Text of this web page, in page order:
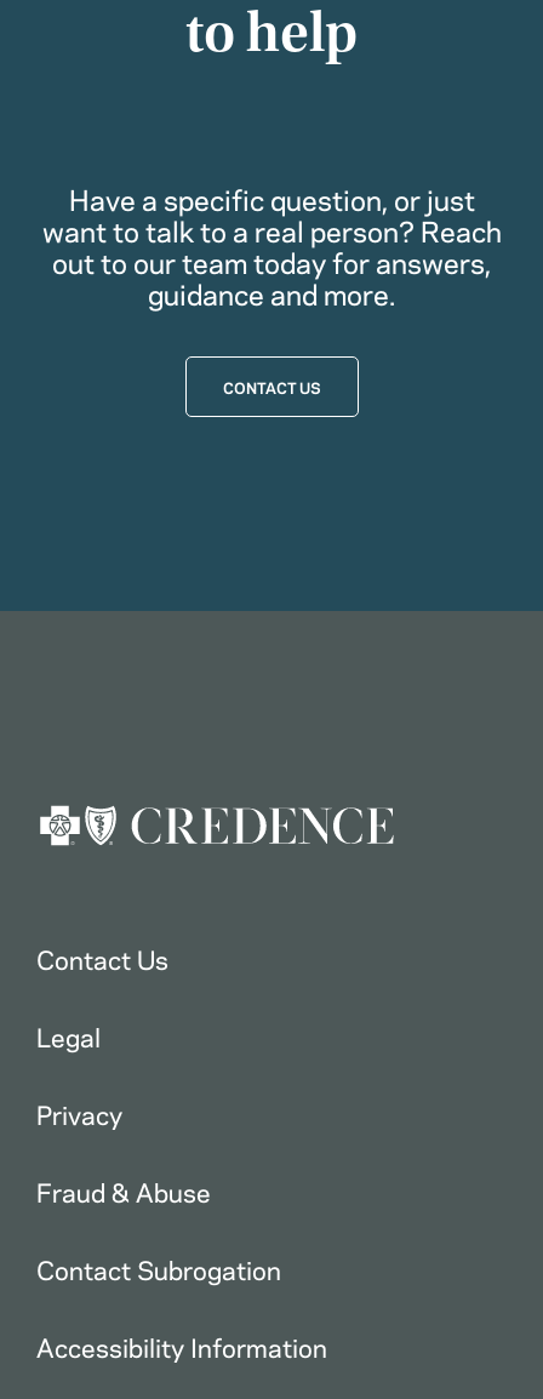
to help
Have a specific question, or just
want to talk to a real person? Reach
out to our team today for answers,
guidance and more.
CONTACT US
Contact Us
Legal
Privacy
Fraud & Abuse
Contact Subrogation
Accessibility Information